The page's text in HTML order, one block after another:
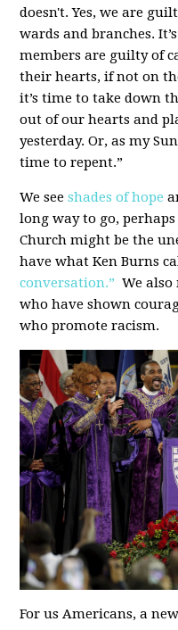
doesn't. Yes, we are
wards and branches.
members are guilty of
their hearts, if not on
it’s time to take down
out of our hearts and
yesterday. Or, as my
time to repent.”
We seeshades of hope
long way to go,
Church might be the
have what Ken Burns
conversation.” We also
who have shown
who promote racism.
For us Americans, a